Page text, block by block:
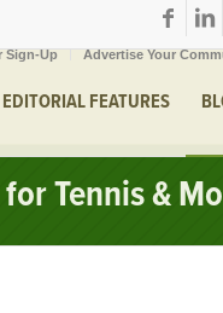
Sign-Up Advertise Your
EDITORIAL FEATURES
Tennis &